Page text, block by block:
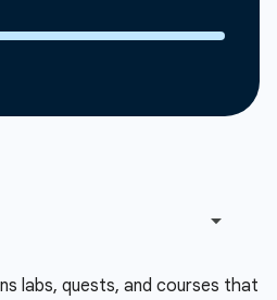
labs, quests, and courses that